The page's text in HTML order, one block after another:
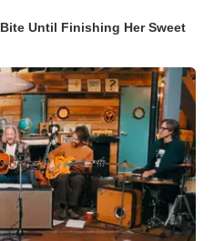
Until Finishing Her Sweet